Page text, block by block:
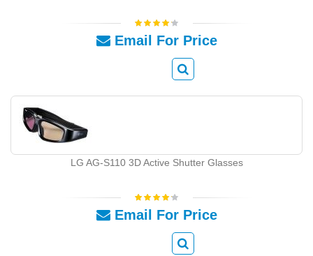
Email For Price
LG AG-S110 3D Active Shutter Glasses
Email For Price